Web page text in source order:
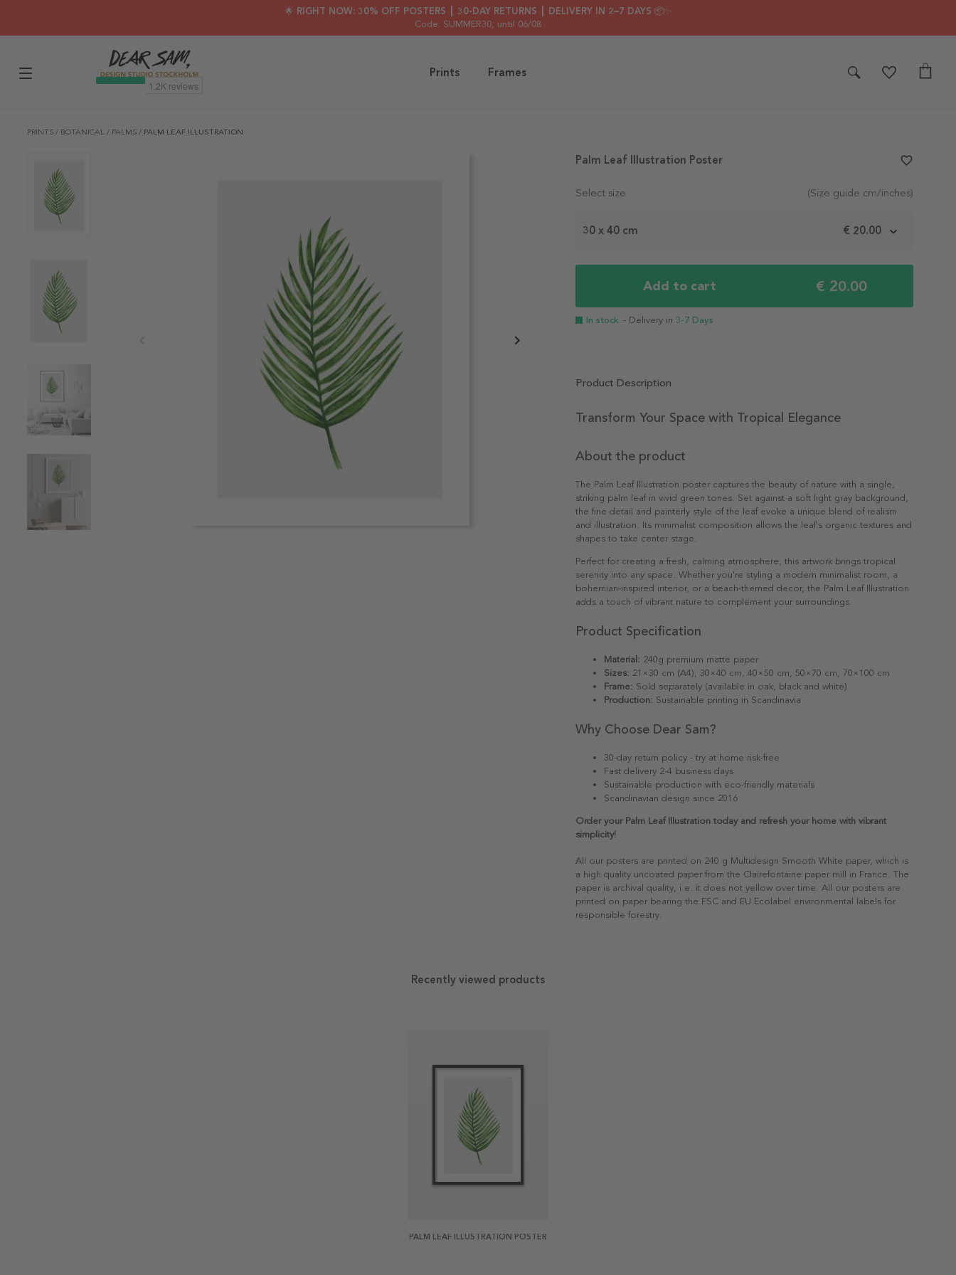
🌟 RIGHT NOW: 30% OFF POSTERS ┃ 30-DAY RETURNS ┃ DELIVERY IN 2–7 DAYS 📦✨
Code: SUMMER30, until 06/08
Prints Frames
PRINTS / BOTANICAL / PALMS / PALM LEAF ILLUSTRATION
Select size (Size guide cm/inches)
30 x 40 cm € 20.00
Add to cart € 20.00
In stock - Delivery in 3-7 Days
Palm Leaf Illustration Poster favorite_border
Product Description
Transform Your Space with Tropical Elegance
About the product
The Palm Leaf Illustration poster captures the beauty of nature with a single,
striking palm leaf in vivid green tones. Set against a soft light gray background,
the fine detail and painterly style of the leaf evoke a unique blend of realism
and illustration. Its minimalist composition allows the leaf's organic textures and
shapes to take center stage.
Perfect for creating a fresh, calming atmosphere, this artwork brings tropical
serenity into any space. Whether you're styling a modern minimalist room, a
bohemian-inspired interior, or a beach-themed decor, the Palm Leaf Illustration
adds a touch of vibrant nature to complement your surroundings.
Product Specification
Material: 240g premium matte paper
Sizes: 21×30 cm (A4), 30×40 cm, 40×50 cm, 50×70 cm, 70×100 cm
Frame: Sold separately (available in oak, black and white)
Production: Sustainable printing in Scandinavia
Why Choose Dear Sam?
30-day return policy - try at home risk-free
Fast delivery 2-4 business days
Sustainable production with eco-friendly materials
Scandinavian design since 2016
Order your Palm Leaf Illustration today and refresh your home with vibrant
simplicity!
All our posters are printed on 240 g Multidesign Smooth White paper, which is
a high quality uncoated paper from the Clairefontaine paper mill in France. The
paper is archival quality, i.e. it does not yellow over time. All our posters are
printed on paper bearing the FSC and EU Ecolabel environmental labels for
responsible forestry.
Recently viewed products
PALM LEAF ILLUSTRATION POSTER